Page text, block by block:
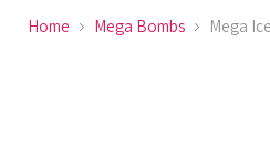
Home Mega Bombs Mega